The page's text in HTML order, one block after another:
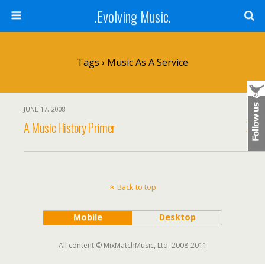
.Evolving Music.
Tags › Music As A Service
JUNE 17, 2008
A Music History Primer
Back to top
Mobile Desktop
All content © MixMatchMusic, Ltd. 2008-2011